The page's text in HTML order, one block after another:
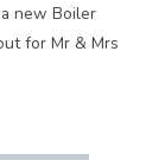
new Boiler
for Mr & Mrs